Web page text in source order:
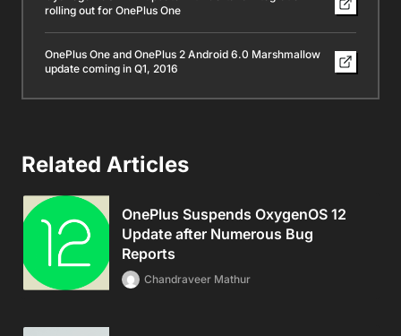
rolling out for OnePlus One
OnePlus One and OnePlus 2 Android 6.0 Marshmallow
update coming in Q1, 2016
Related Articles
OnePlus Suspends OxygenOS 12
Update after Numerous Bug
Reports
Chandraveer Mathur